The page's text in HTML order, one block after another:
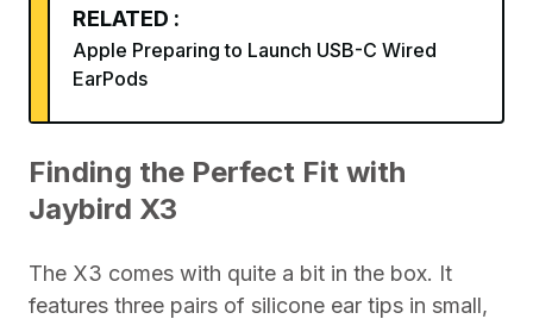
RELATED :
Apple Preparing to Launch USB-C Wired
EarPods
Finding the Perfect Fit with
Jaybird X3
The X3 comes with quite a bit in the box. It
features three pairs of silicone ear tips in small,